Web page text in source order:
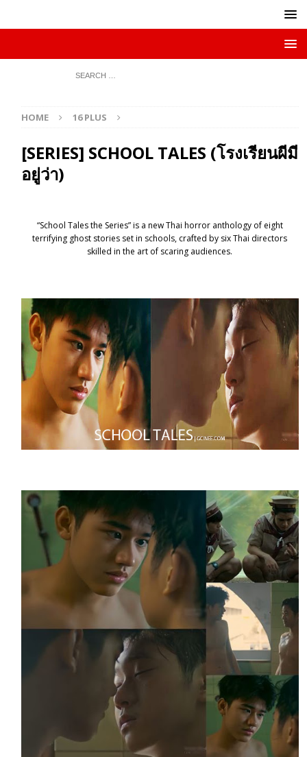
HOME 16 PLUS
[SERIES] SCHOOL TALES (โรงเรียนผีมี
อยู่ว่า)
“School Tales the Series” is a new Thai horror anthology of eight
terrifying ghost stories set in schools, crafted by six Thai directors
skilled in the art of scaring audiences.